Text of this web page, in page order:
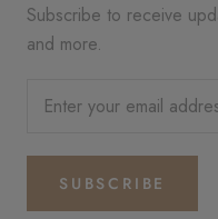
Subscribe to receive
and more.
SUBSCRIBE